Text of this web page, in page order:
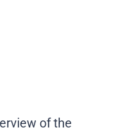
of the